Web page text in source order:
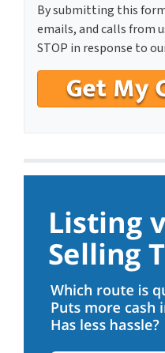
By submitting this
emails, and calls from
STOP in response to